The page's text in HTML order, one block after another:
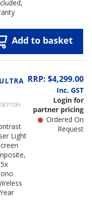
Add to basket
Light
RRP: $4,299.00
Inc. GST
Login for
partner pricing
Ordered On
Request